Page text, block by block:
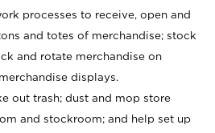
processes to receive, open and
and totes of merchandise; stock
and rotate merchandise on
displays.
out trash; dust and mop store
and stockroom; and help set up